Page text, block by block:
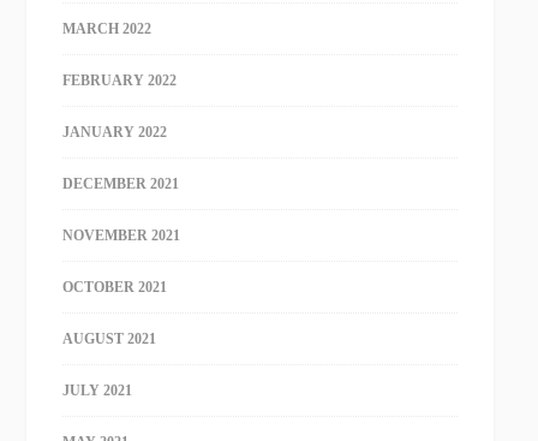
MARCH 2022
FEBRUARY 2022
JANUARY 2022
DECEMBER 2021
NOVEMBER 2021
OCTOBER 2021
AUGUST 2021
JULY 2021